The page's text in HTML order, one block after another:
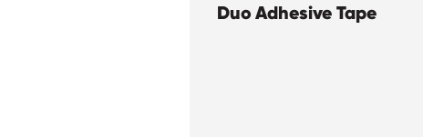
Duo Adhesive Tape